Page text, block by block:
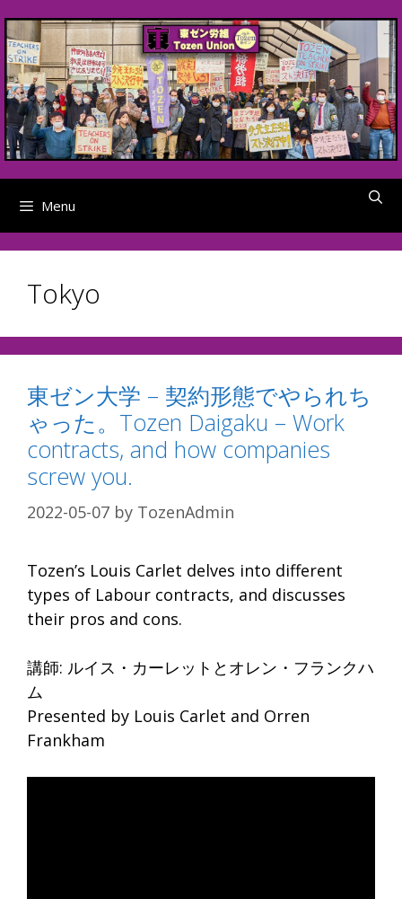
to
content
Menu
Tokyo
東ゼン大学 – 契約形態でやられち
ゃった。Tozen Daigaku – Work
contracts, and how companies
screw you.
2022-05-07 by TozenAdmin
Tozen’s Louis Carlet delves into different
types of Labour contracts, and discusses
their pros and cons.
講師: ルイス・カーレットとオレン・フランクハ
ム
Presented by Louis Carlet and Orren
Frankham